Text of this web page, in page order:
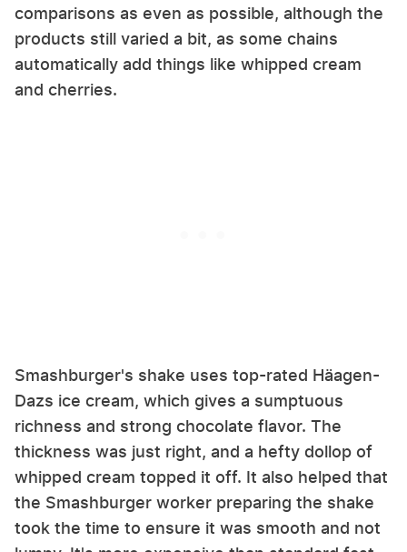
comparisons as even as possible, although the
products still varied a bit, as some chains
automatically add things like whipped cream
and cherries.
Smashburger's shake uses top-rated Häagen-
Dazs ice cream, which gives a sumptuous
richness and strong chocolate flavor. The
thickness was just right, and a hefty dollop of
whipped cream topped it off. It also helped that
the Smashburger worker preparing the shake
took the time to ensure it was smooth and not